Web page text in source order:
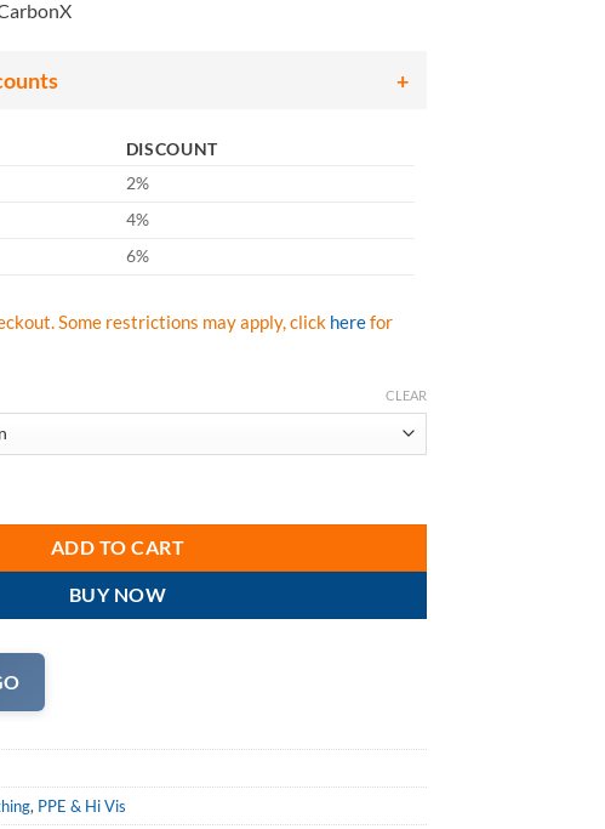
$486.43
$681.01
DISCOUNT
2%
4%
6%
Some restrictions may apply, click herefor
CLEAR
ADD TO CART
BUY NOW
, PPE & Hi Vis